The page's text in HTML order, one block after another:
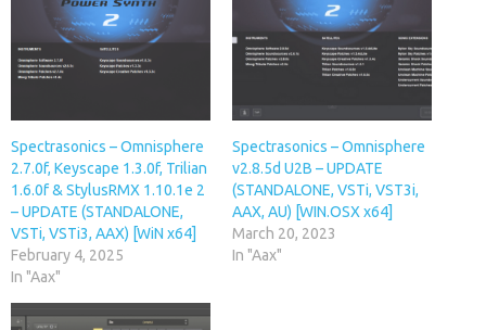
Spectrasonics – Omnisphere
2.7.0f, Keyscape 1.3.0f, Trilian
1.6.0f & StylusRMX 1.10.1e 2
– UPDATE (STANDALONE,
VSTi, VSTi3, AAX) [WiN x64]
February 4, 2025
In "Aax"
Spectrasonics – Omnisphere
v2.8.5d U2B – UPDATE
(STANDALONE, VSTi, VST3i,
AAX, AU) [WIN.OSX x64]
March 20, 2023
In "Aax"